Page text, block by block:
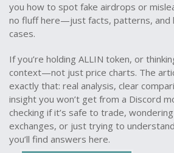
you how to spot fake airdrops or
no fluff here—just facts, patterns, and
cases.
If you’re holding ALLIN token, or
context—not just price charts. The
exactly that: real analysis, clear
insight you won’t get from a Discord
checking if it’s safe to trade,
exchanges, or just trying to
you’ll find answers here.